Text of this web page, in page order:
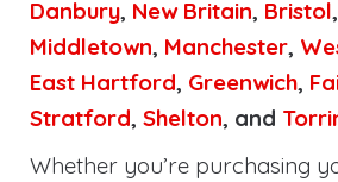
Danbury, New Britain, Bristol,
Middletown, Manchester,
East Hartford, Greenwich,
Stratford, Shelton, and
Whether you’re purchasing